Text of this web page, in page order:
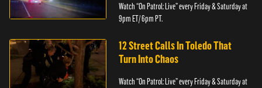
Watch “On Patrol: Live” every Friday & Saturday at
9pm ET/ 6pm PT.
12 Street Calls In Toledo That
Turn Into Chaos
Watch “On Patrol: Live” every Friday & Saturday at